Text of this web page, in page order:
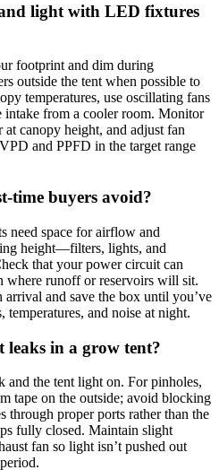
light with LED fixtures
footprint and dim during
outside the tent when possible to
temperatures, use oscillating fans
intake from a cooler room. Monitor
canopy height, and adjust fan
and PPFD in the target range
buyers avoid?
need space for airflow and
height—filters, lights, and
that your power circuit can
where runoff or reservoirs will sit.
and save the box until you’ve
temperatures, and noise at night.
in a grow tent?
and the tent light on. For pinholes,
tape on the outside; avoid blocking
through proper ports rather than the
fully closed. Maintain slight
fan so light isn’t pushed out